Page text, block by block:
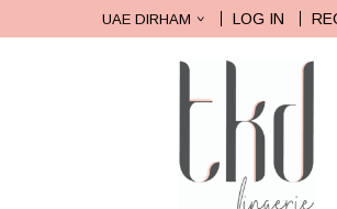
UAE DIRHAM LOG IN